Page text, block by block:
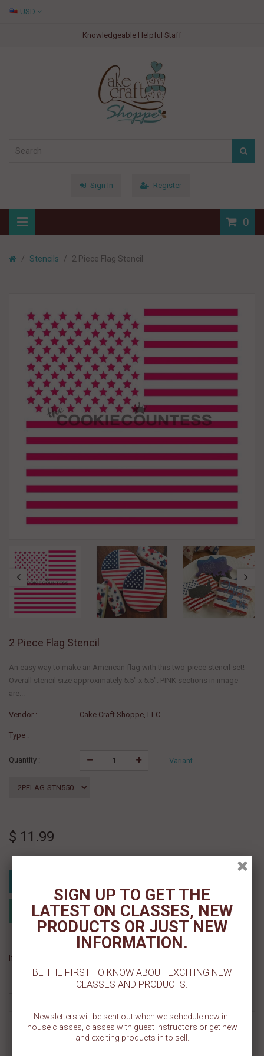
Knowledgeable Helpful Staff
USD
Sign In Register
0
Stencils 2 Piece Flag Stencil
2 Piece Flag Stencil
An easy way to make an American flag with this two-piece stencil set!
Overall stencil size approximately 5.5" x 5.5". PINK sections in image
are...
Vendor : Cake Craft Shoppe, LLC
Type :
Quantity : Variant
$ 11.99
Add to Registry
Powered byMyRegistry.com Add to wishlist
If you like this Product, please share on:
MORE INFO
SIGN UP TO GET THE
LATEST ON CLASSES, NEW
PRODUCTS OR JUST NEW
INFORMATION.
BE THE FIRST TO KNOW ABOUT EXCITING NEW
CLASSES AND PRODUCTS.
Newsletters will be sent out when we schedule new in-
house classes, classes with guest instructors or get new
and exciting products in to sell.